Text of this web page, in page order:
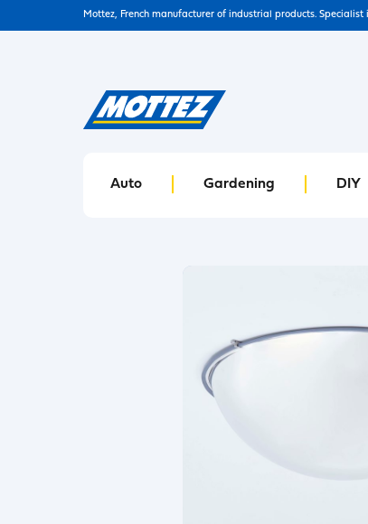
Mottez, French manufacturer of industrial products.
Auto Gardening DIY